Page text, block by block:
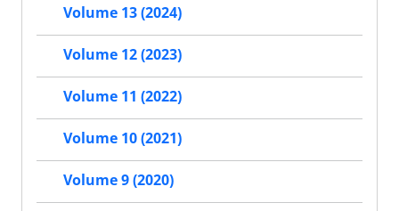
Volume 13 (2024)
Volume 12 (2023)
Volume 11 (2022)
Volume 10 (2021)
Volume 9 (2020)